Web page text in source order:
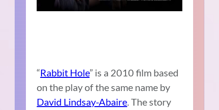
“Rabbit Hole” is a 2010 film based
on the play of the same name by
David Lindsay-Abaire. The story